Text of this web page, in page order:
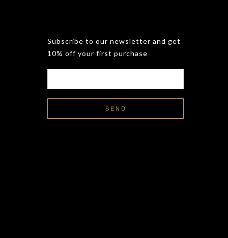
Subscribe to our newsletter and get
10% off your first purchase